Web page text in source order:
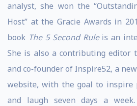
analyst, she won the
Host” at the Gracie Awards in
book The 5 Second Ruleis an
She is also a contributing editor
and co-founder of Inspire52, a
website, with the goal to inspire
and laugh seven days a